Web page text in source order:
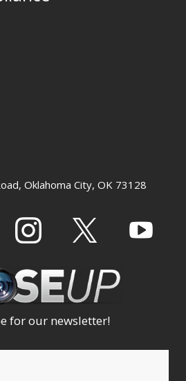
Oklahoma City, OK 73128
for our newsletter!